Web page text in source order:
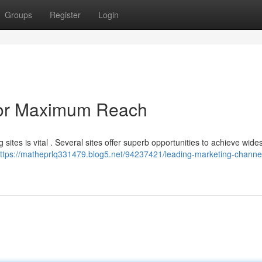
Groups Register Login
Maximum Reach
is vital . Several sites offer superb opportunities to achieve
matheprlq331479.blog5.net/94237421/leading-marketing-